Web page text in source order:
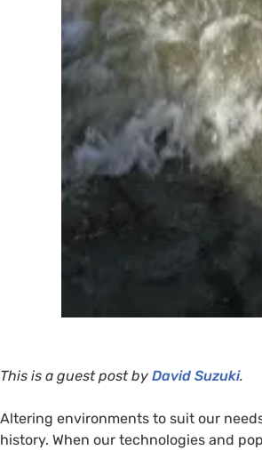
This is a guest post by David Suzuki.
Altering environments to suit our
history. When our technologies and